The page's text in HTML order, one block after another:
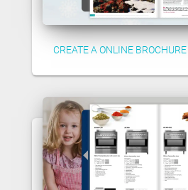
CREATE A ONLINE BROCHURE